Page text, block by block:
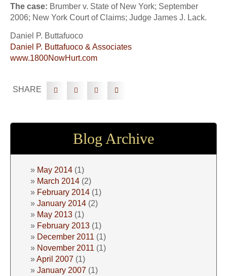
The case: Brumber v. State of New York; September
2006; New York Court of Claims; Judge James J. Lack.
Daniel P. Buttafuoco
Daniel P. Buttafuoco & Associates
www.1800NowHurt.com
SHARE
Blog Archive
May 2014 (1)
March 2014 (2)
February 2014 (1)
January 2014 (2)
May 2013 (1)
February 2013 (1)
December 2011 (1)
November 2011 (1)
April 2007 (1)
January 2007 (1)